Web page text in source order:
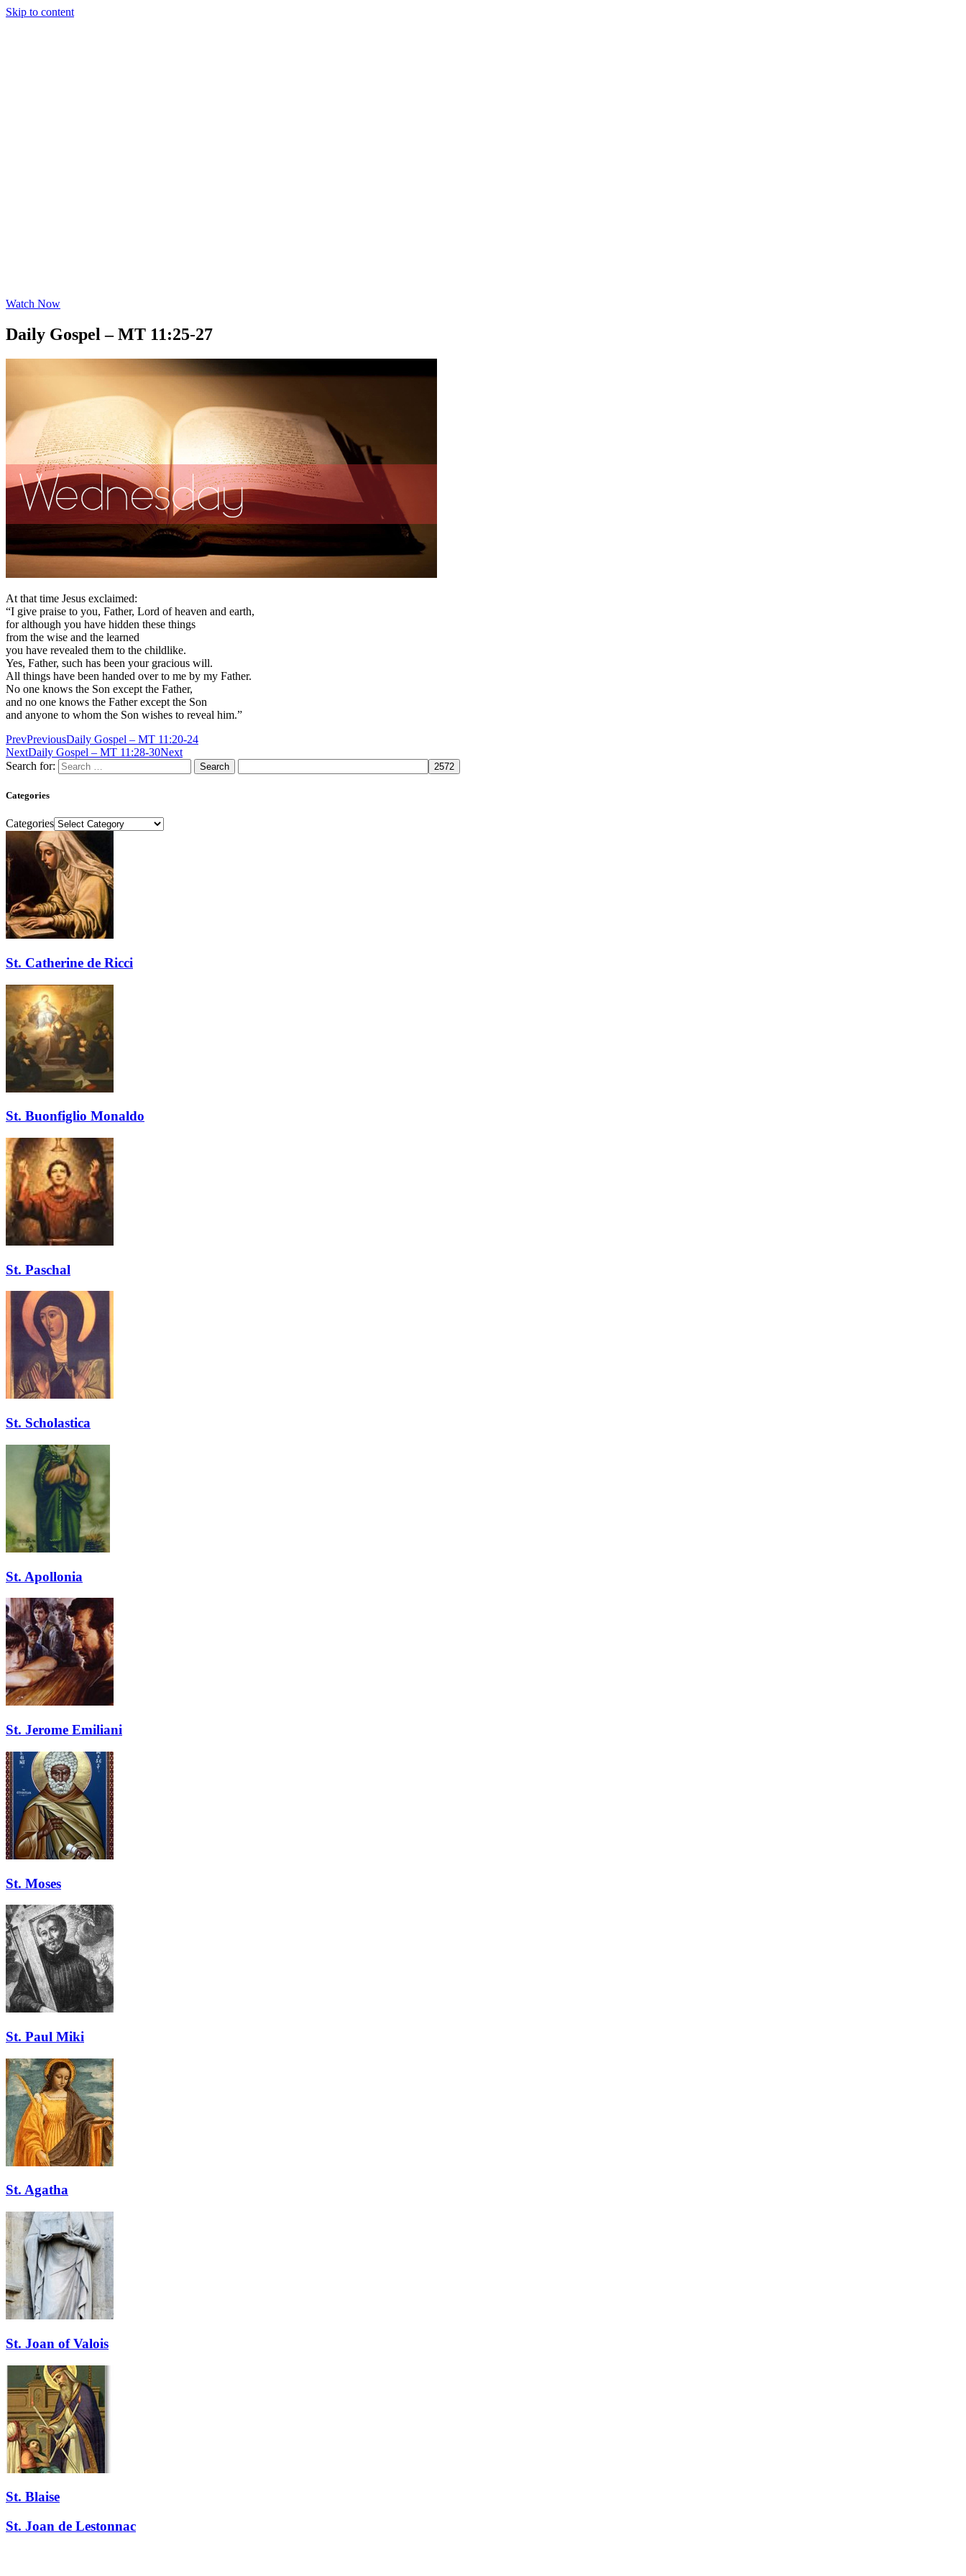
Skip to content
Watch Now
Daily Gospel – MT 11:25-27
At that time Jesus exclaimed:
“I give praise to you, Father, Lord of heaven and earth,
for although you have hidden these things
from the wise and the learned
you have revealed them to the childlike.
Yes, Father, such has been your gracious will.
All things have been handed over to me by my Father.
No one knows the Son except the Father,
and no one knows the Father except the Son
and anyone to whom the Son wishes to reveal him.”
PrevPreviousDaily Gospel – MT 11:20-24
NextDaily Gospel – MT 11:28-30Next
Search for:
Categories
Categories
St. Catherine de Ricci
St. Buonfiglio Monaldo
St. Paschal
St. Scholastica
St. Apollonia
St. Jerome Emiliani
St. Moses
St. Paul Miki
St. Agatha
St. Joan of Valois
St. Blaise
St. Joan de Lestonnac